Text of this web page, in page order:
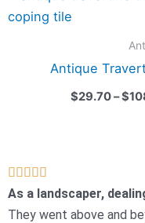
Antique
$29.70–$

5
out
As a landscaper,
They went above and